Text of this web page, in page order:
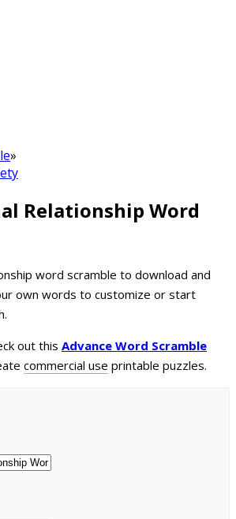
»
Relationship Word
word scramble to download and
own words to customize or start
out this Advance Word Scramble
commercial use printable puzzles.